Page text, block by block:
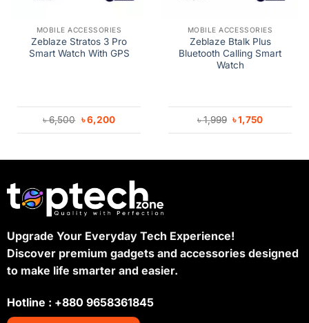
MOBILE ACCESSORIES
Zeblaze Stratos 3 Pro
Smart Watch With GPS
৳6,500 Original
price
was:
৳6,200Current
is:
MOBILE ACCESSORIES
Zeblaze Btalk Plus
Bluetooth Calling Smart
Watch
৳1,999 Original
price
was:
৳1,750Current
is:
Upgrade Your Everyday Tech Experience!
Discover premium gadgets and accessories designed
to make life smarter and easier.
Hotline : +880 9658361845